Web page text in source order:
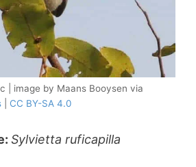
| image by Maans Booysen via
CC BY-SA 4.0
Sylvietta ruficapilla